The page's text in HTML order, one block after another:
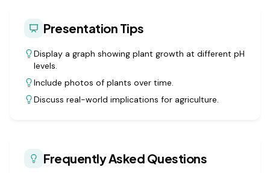
Presentation Tips
Display a graph showing plant growth at different pH
levels.
Include photos of plants over time.
Discuss real-world implications for agriculture.
Frequently Asked Questions